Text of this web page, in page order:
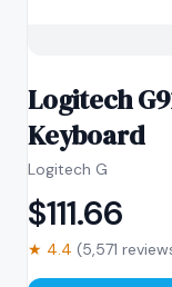
Logitech
Keyboard
Logitech G
$111.66
★ 4.4 (5,571